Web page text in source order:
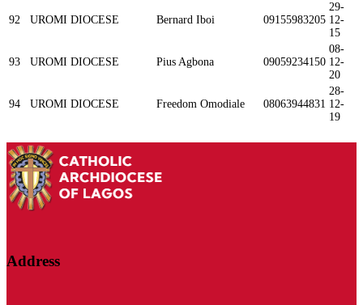
92 UROMI DIOCESE Bernard Iboi 09155983205
29-
12-
15
93 UROMI DIOCESE Pius Agbona 09059234150
08-
12-
20
94 UROMI DIOCESE Freedom Omodiale 08063944831
28-
12-
19
Address